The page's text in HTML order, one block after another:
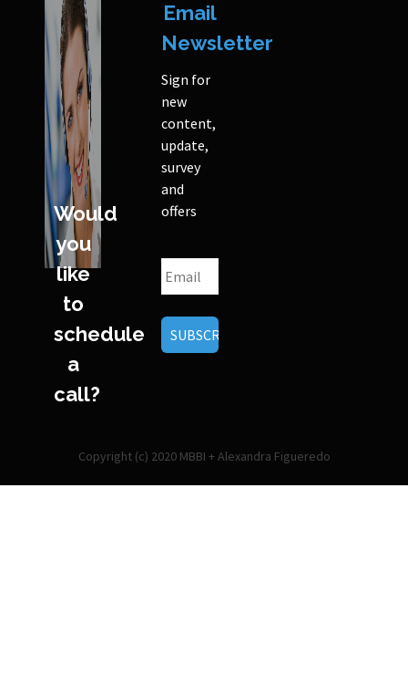
Would
you
like
to
schedule
a
call?
Email
Newsletter
Sign for
new
content,
update,
survey
and
offers
Copyright (c) 2020 MBBI + Alexandra Figueredo